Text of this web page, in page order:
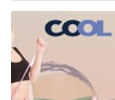
+971 50 636 7030